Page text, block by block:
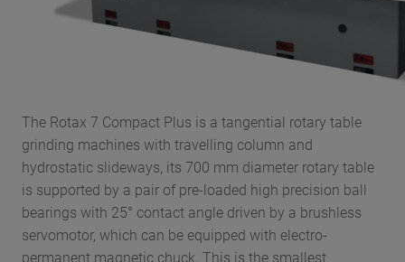
The Rotax 7 Compact Plus is a tangential rotary table
grinding machines with travelling column and
hydrostatic slideways, its 700 mm diameter rotary table
is supported by a pair of pre-loaded high precision ball
bearings with 25° contact angle driven by a brushless
servomotor, which can be equipped with electro-
permanent magnetic chuck. This is the smallest